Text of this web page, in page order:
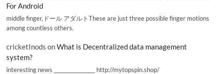
For Android
middle finger,ドール アダルトThese are just three possible finger motions
among countless others.
cricketInods onWhat is Decentralized data management
system?
interesting news _________________ http://mytopspin.shop/